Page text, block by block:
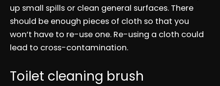
up small spills or clean general surfaces. There
should be enough pieces of cloth so that you
won’t have to re-use one. Re-using a cloth could
lead to cross-contamination.
Toilet cleaning brush